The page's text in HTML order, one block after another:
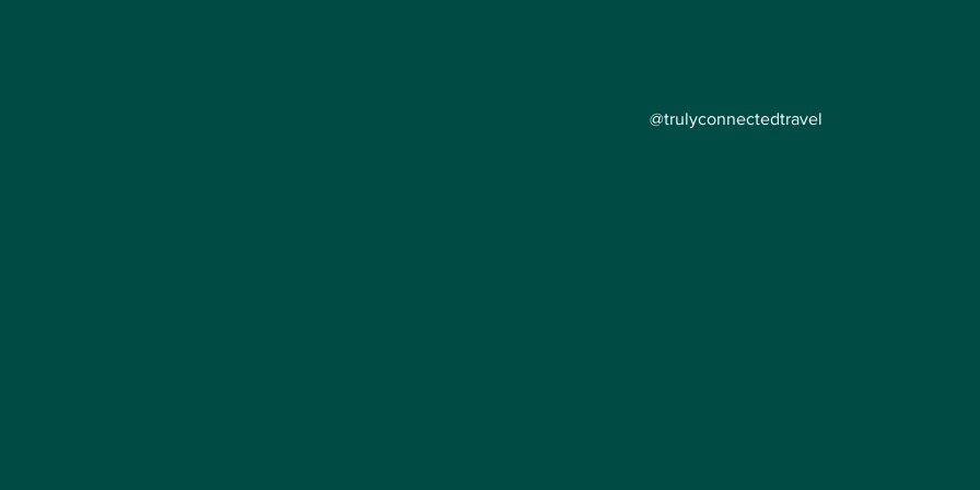
@trulyconnectedtravel